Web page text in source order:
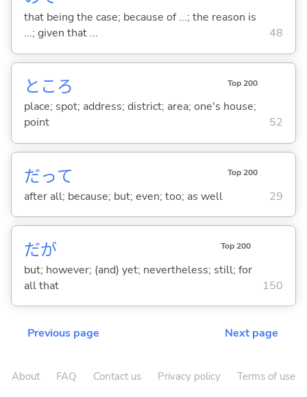
that being the case; because of ...; the reason is
...; given that ...
48
ところ Top 200
place; spot; address; district; area; one's house;
point
52
だって Top 200
after all; because; but; even; too; as well 29
だが Top 200
but; however; (and) yet; nevertheless; still; for
all that
150
Previous page Next page
About FAQ Contact us Privacy policy
Terms of use